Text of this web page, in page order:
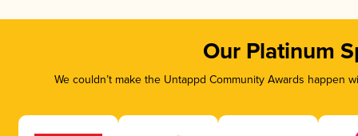
Our Platinum
We couldn’t make the Untappd Community Awards